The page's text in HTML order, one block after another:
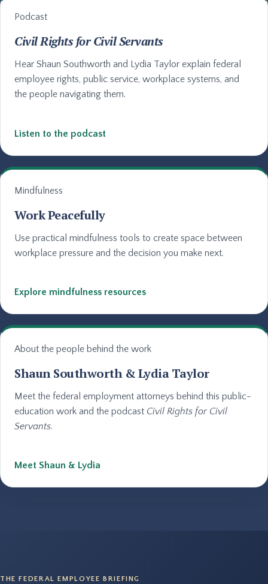
Podcast
Civil Rights for Civil Servants
Hear Shaun Southworth and Lydia Taylor explain federal
employee rights, public service, workplace systems, and
the people navigating them.
Listen to the podcast
Mindfulness
Work Peacefully
Use practical mindfulness tools to create space between
workplace pressure and the decision you make next.
Explore mindfulness resources
About the people behind the work
Shaun Southworth & Lydia Taylor
Meet the federal employment attorneys behind this public-
education work and the podcast Civil Rights for Civil
Servants.
Meet Shaun & Lydia
THE FEDERAL EMPLOYEE BRIEFING